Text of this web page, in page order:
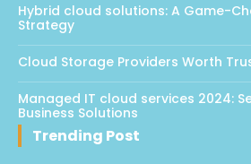
Hybrid cloud solutions: A Game-
Strategy
Cloud Storage Providers Worth
Managed IT cloud services 2024:
Business Solutions
Trending Post